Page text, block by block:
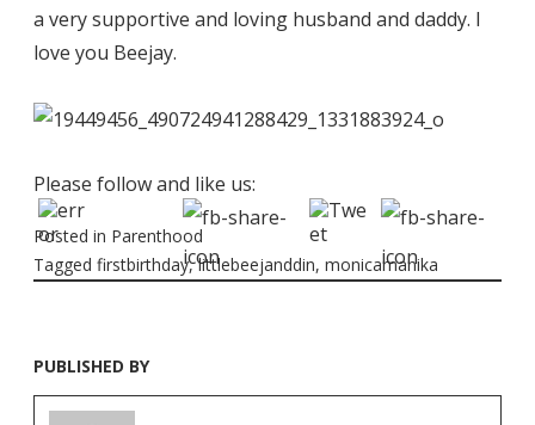
a very supportive and loving husband and daddy. I
love you Beejay.
Please follow and like us:
Posted in Parenthood
Tagged firstbirthday,littlebeejanddin, monicamanika
PUBLISHED BY